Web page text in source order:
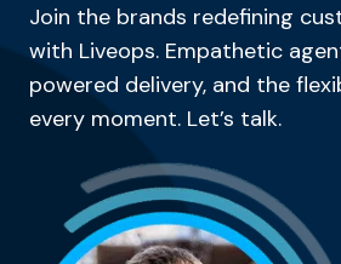
Join the brands redefining
with Liveops. Empathetic
powered delivery, and the
every moment. Let’s talk.